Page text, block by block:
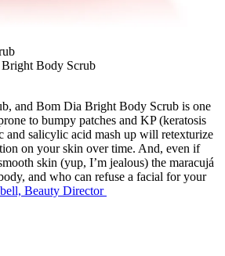
Body Scrub
and Bom Dia Bright Body Scrub is one
to bumpy patches and KP (keratosis
and salicylic acid mash up will retexturize
on your skin over time. And, even if
skin (yup, I’m jealous) the maracujá
and who can refuse a facial for your
Beauty Director